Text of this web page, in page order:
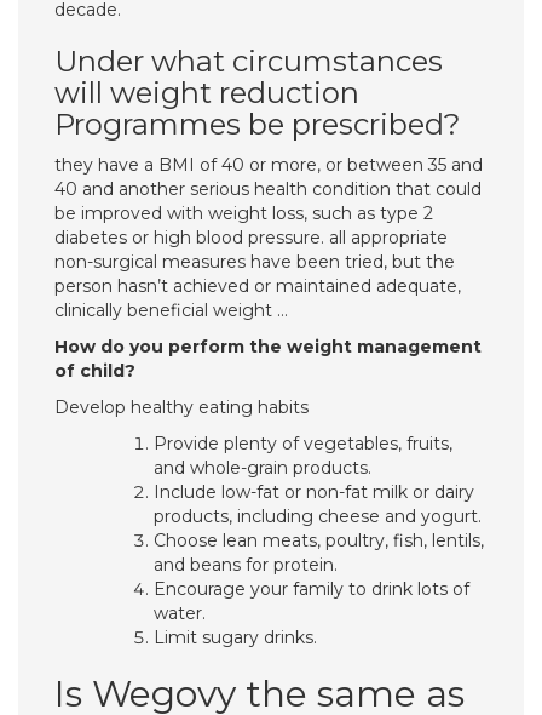
decade.
Under what circumstances
will weight reduction
Programmes be prescribed?
they have a BMI of 40 or more, or between 35 and
40 and another serious health condition that could
be improved with weight loss, such as type 2
diabetes or high blood pressure. all appropriate
non-surgical measures have been tried, but the
person hasn’t achieved or maintained adequate,
clinically beneficial weight …
How do you perform the weight management
of child?
Develop healthy eating habits
Provide plenty of vegetables, fruits,
and whole-grain products.
Include low-fat or non-fat milk or dairy
products, including cheese and yogurt.
Choose lean meats, poultry, fish, lentils,
and beans for protein.
Encourage your family to drink lots of
water.
Limit sugary drinks.
Is Wegovy the same as